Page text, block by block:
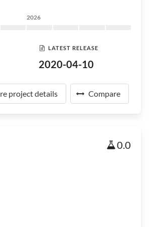
2026
LATEST RELEASE
2020-04-10
project details Compare
0.0